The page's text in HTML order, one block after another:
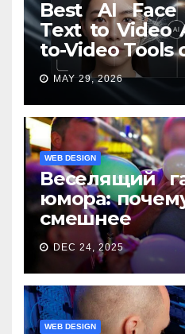
Best AI Face
Text to Video
to-Video Tools
MAY 29, 2026
WEB DESIGN
Веселящий
юмора:
смешнее
DEC 24, 2025
WEB DESIGN